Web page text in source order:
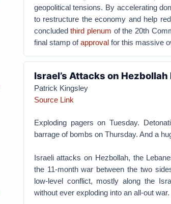
geopolitical tensions. By accelerating
to restructure the economy and help
concludedthird plenum of the 20th
final stamp ofapprovalfor this massive
Israel’s Attacks on
Patrick Kingsley
Source Link
Exploding pagers on Tuesday.
barrage of bombs on Thursday. And a
Israeli attacks on Hezbollah, the
the 11-month war between the two
low-level conflict, mostly along the
without ever exploding into an all-out war.